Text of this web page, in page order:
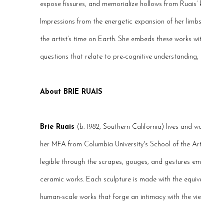
expose fissures, and memorialize hollows from
Impressions from the energetic expansion of her
the artist’s time on Earth. She embeds these works
questions that relate to pre-cognitive understanding,
About BRIE RUAIS
Brie Ruais (b. 1982, Southern California) lives and
her MFA from Columbia University's School of the
legible through the scrapes, gouges, and gestures
ceramic works. Each sculpture is made with the
human-scale works that forge an intimacy with the